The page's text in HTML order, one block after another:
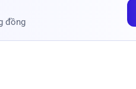
đồng